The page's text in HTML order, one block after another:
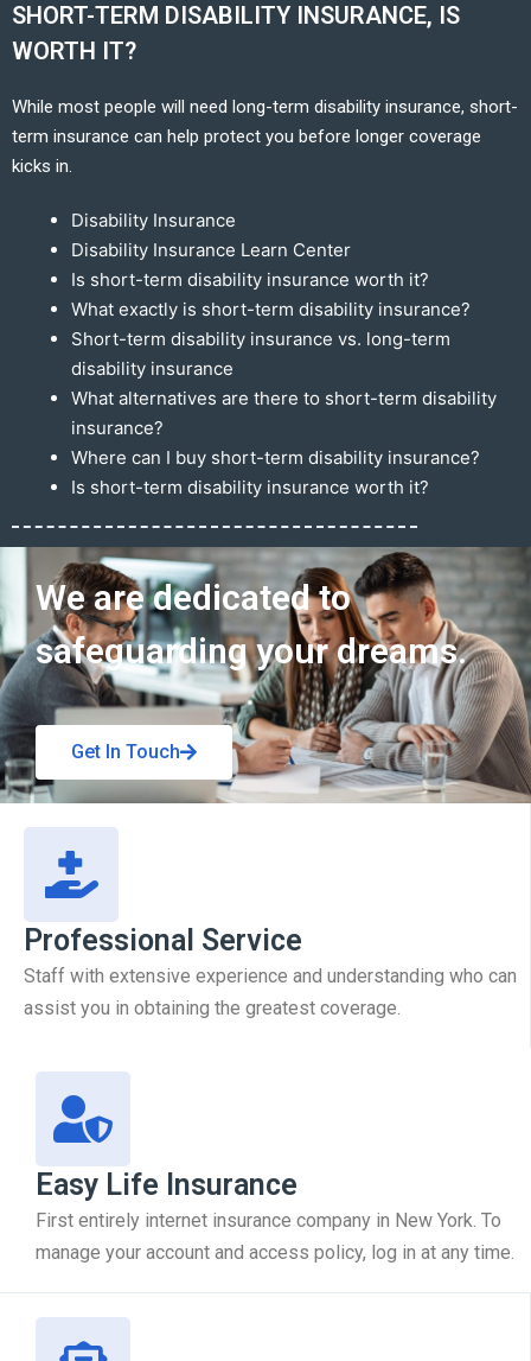
SHORT-TERM DISABILITY INSURANCE, IS
WORTH IT?
While most people will need long-term disability insurance, short-
term insurance can help protect you before longer coverage
kicks in.
Disability Insurance
Disability Insurance Learn Center
Is short-term disability insurance worth it?
What exactly is short-term disability insurance?
Short-term disability insurance vs. long-term
disability insurance
What alternatives are there to short-term disability
insurance?
Where can I buy short-term disability insurance?
Is short-term disability insurance worth it?
Get In Touch
We are dedicated to
safeguarding your dreams.
Get In Touch
Professional Service
Staff with extensive experience and understanding who can
assist you in obtaining the greatest coverage.
Easy Life Insurance
First entirely internet insurance company in New York. To
manage your account and access policy, log in at any time.